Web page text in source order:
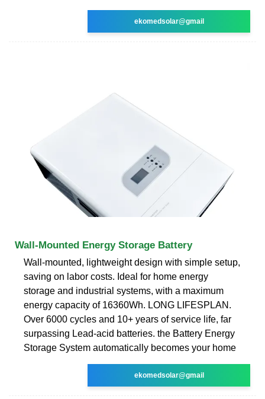
ekomedsolar@gmail
Wall-Mounted Energy Storage Battery
Wall-mounted, lightweight design with simple setup,
saving on labor costs. Ideal for home energy
storage and industrial systems, with a maximum
energy capacity of 16360Wh. LONG LIFESPLAN.
Over 6000 cycles and 10+ years of service life, far
surpassing Lead-acid batteries. the Battery Energy
Storage System automatically becomes your home
ekomedsolar@gmail